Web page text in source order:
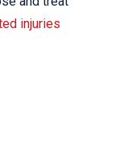
injuries